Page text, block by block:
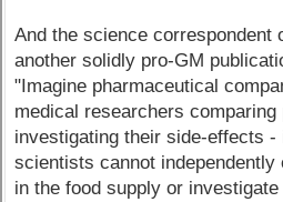
And the science correspondent
another solidly pro-GM
"Imagine pharmaceutical
medical researchers comparing
investigating their side-effects -
scientists cannot independently
in the food supply or